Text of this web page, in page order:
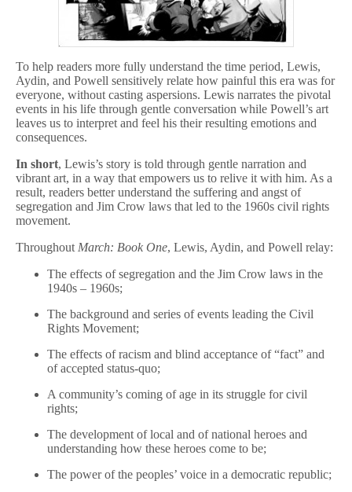
To help readers more fully understand the time period, Lewis,
Aydin, and Powell sensitively relate how painful this era was for
everyone, without casting aspersions. Lewis narrates the pivotal
events in his life through gentle conversation while Powell’s art
leaves us to interpret and feel his their resulting emotions and
consequences.
In short, Lewis’s story is told through gentle narration and
vibrant art, in a way that empowers us to relive it with him. As a
result, readers better understand the suffering and angst of
segregation and Jim Crow laws that led to the 1960s civil rights
movement.
Throughout March: Book One, Lewis, Aydin, and Powell relay:
The effects of segregation and the Jim Crow laws in the
1940s – 1960s;
The background and series of events leading the Civil
Rights Movement;
The effects of racism and blind acceptance of “fact” and
of accepted status-quo;
A community’s coming of age in its struggle for civil
rights;
The development of local and of national heroes and
understanding how these heroes come to be;
The power of the peoples’ voice in a democratic republic;